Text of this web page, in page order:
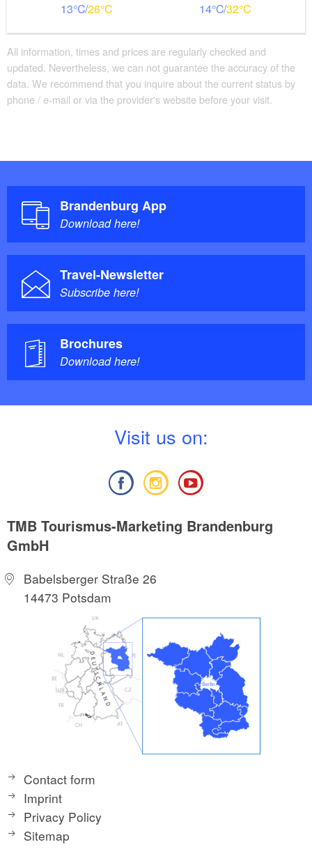
13 26 14 32
All information, times and prices are regularly checked and
updated. Nevertheless, we can not guarantee the accuracy of the
data. We recommend that you inquire about the current status by
phone / e-mail or via the provider's website before your visit.
Brandenburg App
Download here!
Travel-Newsletter
Subscribe here!
Brochures
Download here!
Visit us on:
TMB Tourismus-Marketing Brandenburg
GmbH
Babelsberger Straße 26
14473 Potsdam
Contact form
Imprint
Privacy Policy
Sitemap